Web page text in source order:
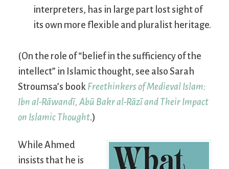
interpreters, has in large part lost sight of
its own more flexible and pluralist heritage.
(On the role of “belief in the sufficiency of the
intellect” in Islamic thought, see also Sarah
Stroumsa’s book Freethinkers of Medieval Islam:
Ibn al-Rāwandī, Abū Bakr al-Rāzī and Their Impact
on Islamic Thought.)
While Ahmed
insists that he is